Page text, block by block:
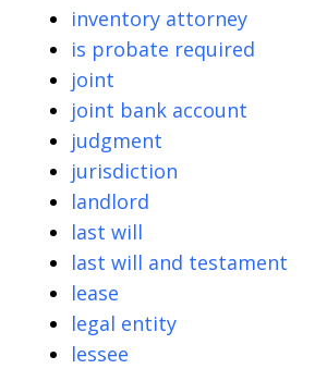
inventory attorney
is probate required
joint
joint bank account
judgment
jurisdiction
landlord
last will
last will and testament
lease
legal entity
lessee